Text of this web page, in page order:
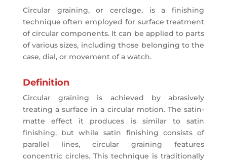
Circular graining, or cerclage, is a finishing
technique often employed for surface treatment
of circular components. It can be applied to parts
of various sizes, including those belonging to the
case, dial, or movement of a watch.
Definition
Circular graining is achieved by abrasively
treating a surface in a circular motion. The satin-
matte effect it produces is similar to satin
finishing, but while satin finishing consists of
parallel lines, circular graining features
concentric circles. This technique is traditionally